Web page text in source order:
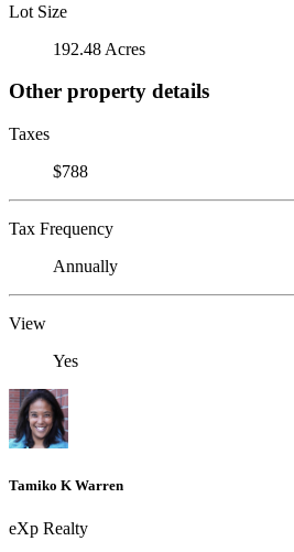
Lot Size
192.48 Acres
Other property details
Taxes
$788
Tax Frequency
Annually
View
Yes
Tamiko K Warren
eXp Realty